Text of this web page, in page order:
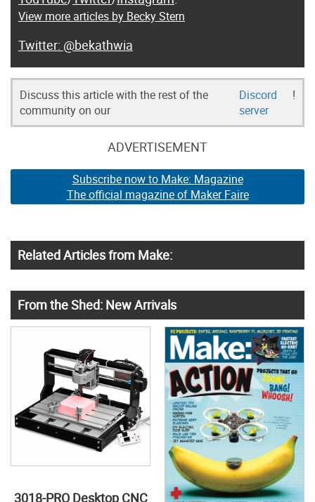
View more articles by Becky Stern
@bekathwia
Discuss this article with the rest of the
community on our
Discord
server
!
ADVERTISEMENT
Subscribe now to Make: Magazine
The official magazine of Maker Faire
Related Articles from Make:
From the Shed: New Arrivals
3018-PRO Desktop CNC